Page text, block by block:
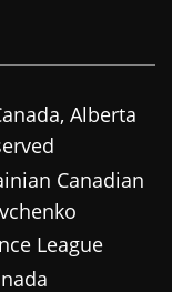
Alberta
Canadian
League